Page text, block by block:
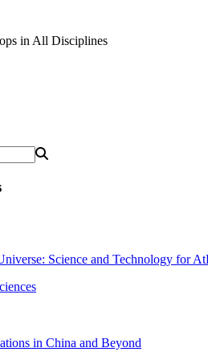
in All Disciplines
Science and Technology for
in China and Beyond